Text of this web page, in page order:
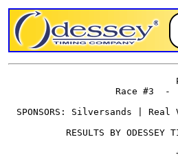
Race #3  -
SPONSORS: Silversands | Real
RESULTS BY ODESSEY